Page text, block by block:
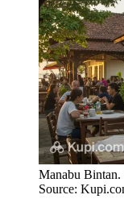
Manabu Bintan.
Source: